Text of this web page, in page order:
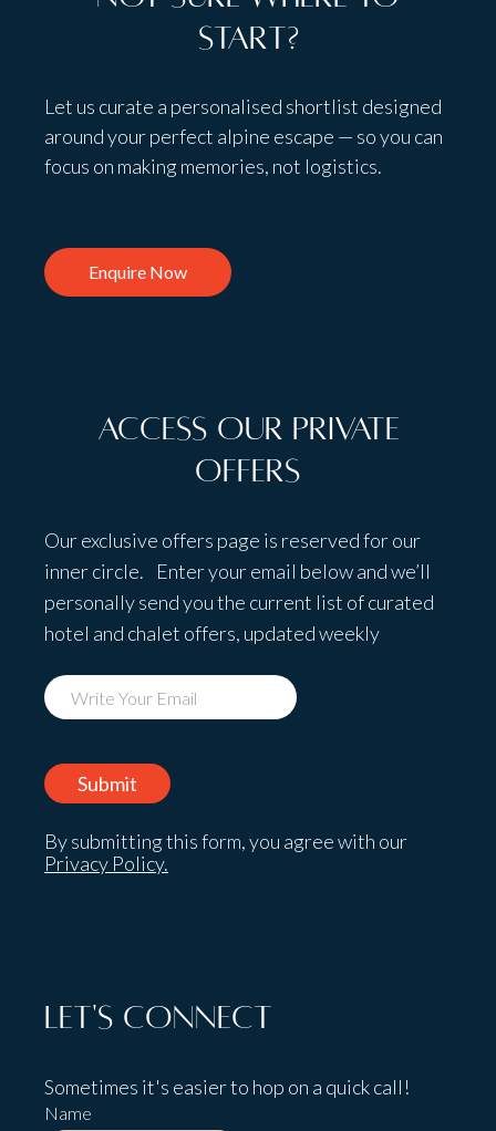
start?
Let us curate a personalised shortlist designed
around your perfect alpine escape — so you can
focus on making memories, not logistics.
Enquire Now
Access Our Private
Offers
Our exclusive offers page is reserved for our
inner circle. Enter your email below and we’ll
personally send you the current list of curated
hotel and chalet offers, updated weekly
By submitting this form, you agree with our
Privacy Policy.
Let's Connect
Sometimes it's easier to hop on a quick call!
Name